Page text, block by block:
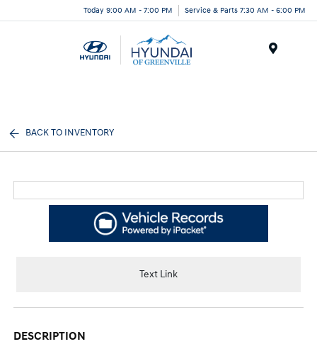
Today 9:00 AM - 7:00 PM Service & Parts 7:30 AM - 6:00 PM
BACK TO INVENTORY
Text Link
DESCRIPTION